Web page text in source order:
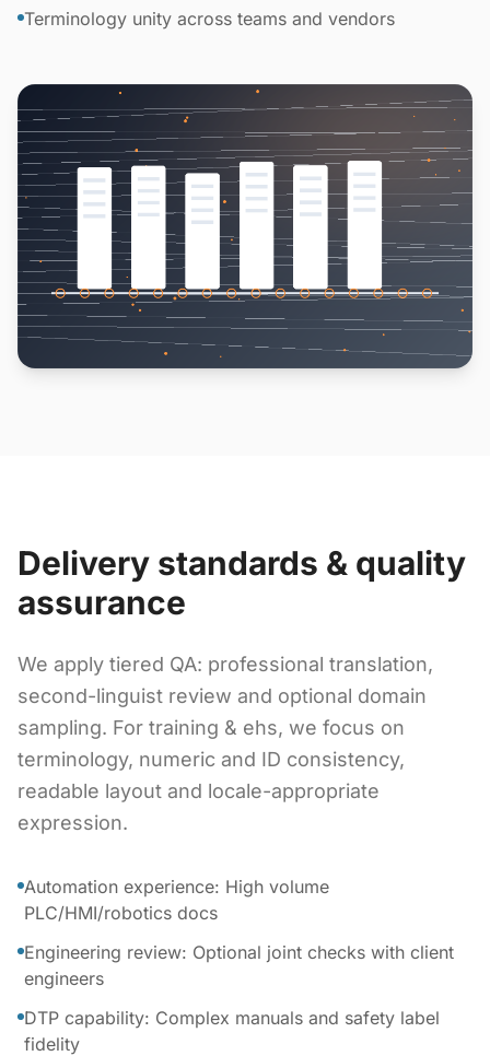
Terminology unity across teams and vendors
Delivery standards & quality
assurance
We apply tiered QA: professional translation,
second-linguist review and optional domain
sampling. For training & ehs, we focus on
terminology, numeric and ID consistency,
readable layout and locale-appropriate
expression.
Automation experience: High volume
PLC/HMI/robotics docs
Engineering review: Optional joint checks with client
engineers
DTP capability: Complex manuals and safety label
fidelity